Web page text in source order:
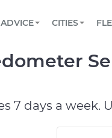
Book a top-
Reach us by
TOWING AND
ADVICE
View your
CITIES
CHICAGO, IL
Partner with us
7 days a